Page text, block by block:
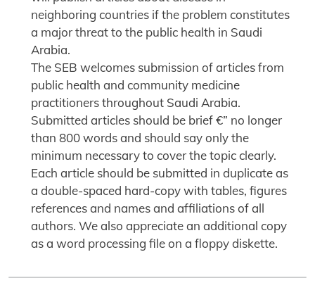
neighboring countries if the problem constitutes
a major threat to the public health in Saudi
Arabia.
The SEB welcomes submission of articles from
public health and community medicine
practitioners throughout Saudi Arabia.
Submitted articles should be brief €” no longer
than 800 words and should say only the
minimum necessary to cover the topic clearly.
Each article should be submitted in duplicate as
a double-spaced hard-copy with tables, figures
references and names and affiliations of all
authors. We also appreciate an additional copy
as a word processing file on a floppy diskette.